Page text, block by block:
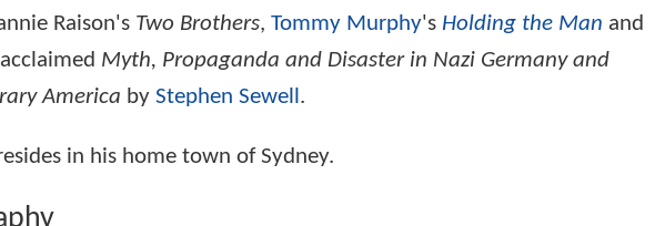
Raison's Two Brothers, Tommy Murphy's Holding the Man and
Myth, Propaganda and Disaster in Nazi Germany and
America by Stephen Sewell .
in his home town of Sydney.